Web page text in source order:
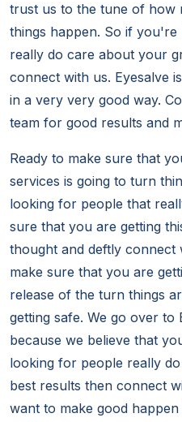
trust us to the tune of how
things happen. So if
really do care about your
connect with us. Eyesalve
in a very very good way.
team for good results and
Ready to make sure that
services is going to turn
looking for people that
sure that you are getting
thought and deftly connect
make sure that you are
release of the turn things
getting safe. We go over to
because we believe that
looking for people really
best results then connect
want to make good